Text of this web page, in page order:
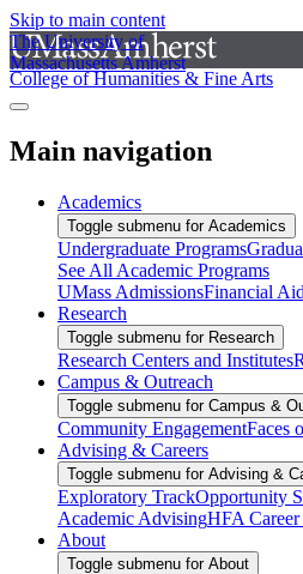
Skip to main content
The University of
Massachusetts Amherst
College of Humanities & Fine Arts
Main navigation
Academics
Toggle submenu for Academics
Undergraduate Programs
See All Academic Programs
UMass AdmissionsFinancial
Research
Toggle submenu for Research
Research Centers and Institutes
Campus & Outreach
Toggle submenu for Campus &
Community EngagementFaces
Advising & Careers
Toggle submenu for Advising &
Exploratory TrackOpportunity
Academic AdvisingHFA Career
About
Toggle submenu for About